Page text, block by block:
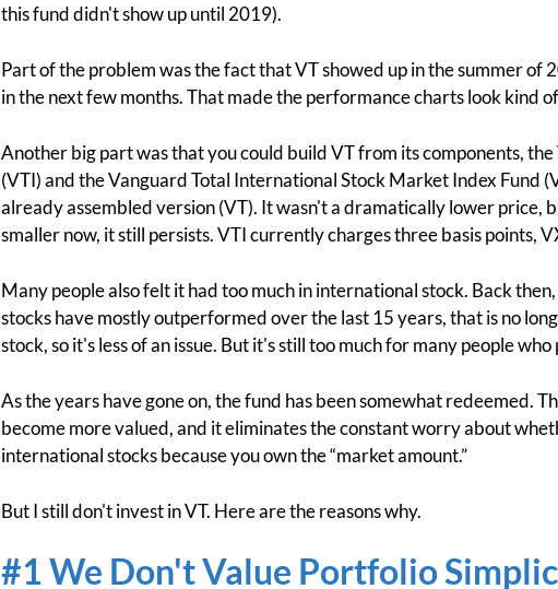
this fund didn't show up until 2019).
Part of the problem was the fact that VT showed up in the summer of
in the next few months. That made the performance charts look kind
Another big part was that you could build VT from its components,
(VTI) and the Vanguard Total International Stock Market Index Fund
already assembled version (VT). It wasn't a dramatically lower price,
smaller now, it still persists. VTI currently charges three basis points,
Many people also felt it had too much in international stock. Back
stocks have mostly outperformed over the last 15 years, that is no
stock, so it's less of an issue. But it's still too much for many people
As the years have gone on, the fund has been somewhat redeemed.
become more valued, and it eliminates the constant worry about
international stocks because you own the “market amount.”
But I still don't invest in VT. Here are the reasons why.
#1 We Don't Value Portfolio